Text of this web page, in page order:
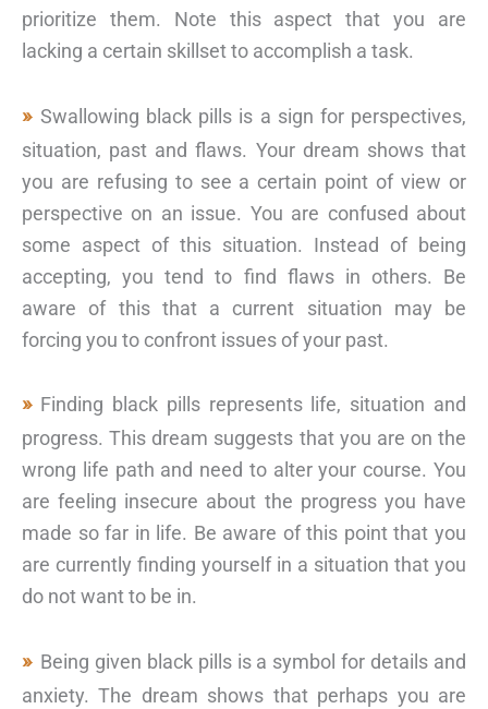
prioritize them. Note this aspect that you are
lacking a certain skillset to accomplish a task.
Swallowing black pills is a sign for perspectives,
situation, past and flaws. Your dream shows that
you are refusing to see a certain point of view or
perspective on an issue. You are confused about
some aspect of this situation. Instead of being
accepting, you tend to find flaws in others. Be
aware of this that a current situation may be
forcing you to confront issues of your past.
Finding black pills represents life, situation and
progress. This dream suggests that you are on the
wrong life path and need to alter your course. You
are feeling insecure about the progress you have
made so far in life. Be aware of this point that you
are currently finding yourself in a situation that you
do not want to be in.
Being given black pills is a symbol for details and
anxiety. The dream shows that perhaps you are